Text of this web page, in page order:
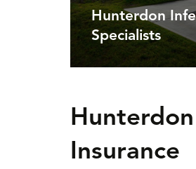
Hunterdon
Specialists
Insurance